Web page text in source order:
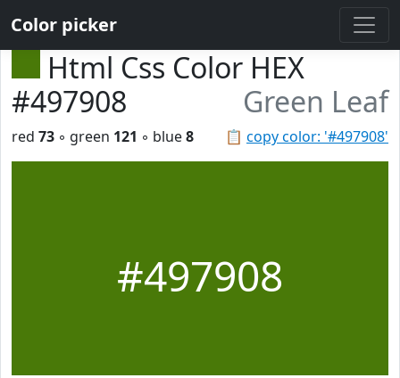
Color picker
Html Css Color HEX
#497908
Green Leaf
📋 copy color: '#497908'
red 73 ◦ green 121 ◦ blue8
#497908